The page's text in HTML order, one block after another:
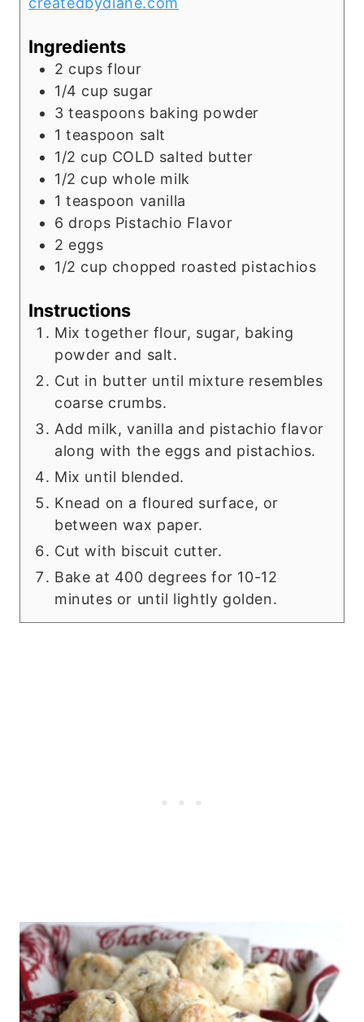
Ingredients
2 cups flour
1/4 cup sugar
3 teaspoons baking powder
1 teaspoon salt
1/2 cup COLD salted butter
1/2 cup whole milk
1 teaspoon vanilla
6 drops Pistachio Flavor
2 eggs
1/2 cup chopped roasted pistachios
Instructions
Mix together flour, sugar, baking
powder and salt.
Cut in butter until mixture resembles
coarse crumbs.
Add milk, vanilla and pistachio flavor
along with the eggs and pistachios.
Mix until blended.
Knead on a floured surface, or
between wax paper.
Cut with biscuit cutter.
Bake at 400 degrees for 10-12
minutes or until lightly golden.